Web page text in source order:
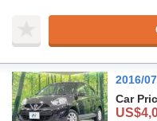
2016/
Car